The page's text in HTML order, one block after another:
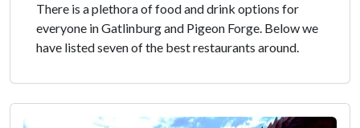
There is a plethora of food and drink options for
everyone in Gatlinburg and Pigeon Forge. Below we
have listed seven of the best restaurants around.